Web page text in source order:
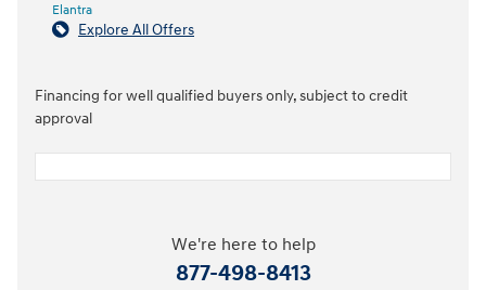
Elantra
Explore All Offers
Financing for well qualified buyers only, subject to credit
approval
We're here to help
877-498-8413